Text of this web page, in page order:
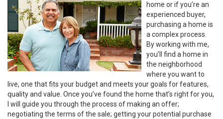
home or if you’re an
experienced buyer,
purchasing a home is
a complex process.
By working with me,
you’ll find a home in
the neighborhood
where you want to
live, one that fits your budget and meets your goals for features,
quality and value. Once you’ve found the home that’s right for you,
I will guide you through the process of making an offer;
negotiating the terms of the sale; getting your potential purchase